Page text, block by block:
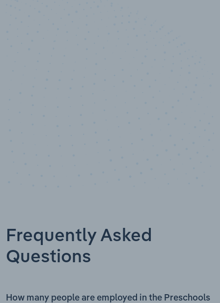
Frequently Asked
Questions
How many people are employed in the Preschools